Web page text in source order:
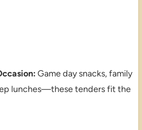
Game day snacks, family
lunches—these tenders fit the